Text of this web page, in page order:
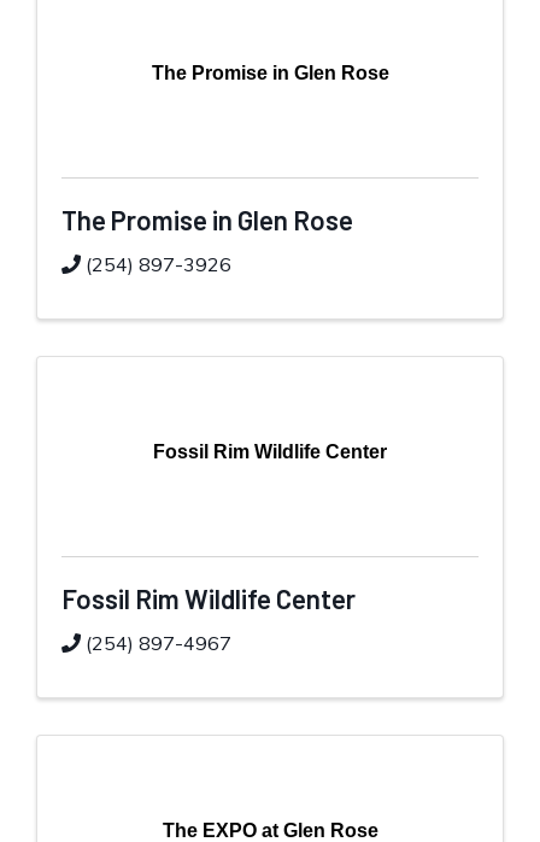
The Promise in Glen Rose
The Promise in Glen Rose
(254) 897-3926
Fossil Rim Wildlife Center
Fossil Rim Wildlife Center
(254) 897-4967
The EXPO at Glen Rose